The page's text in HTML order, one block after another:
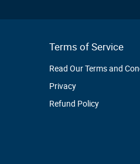
Terms of Service
Read Our Terms and
Privacy
Refund Policy